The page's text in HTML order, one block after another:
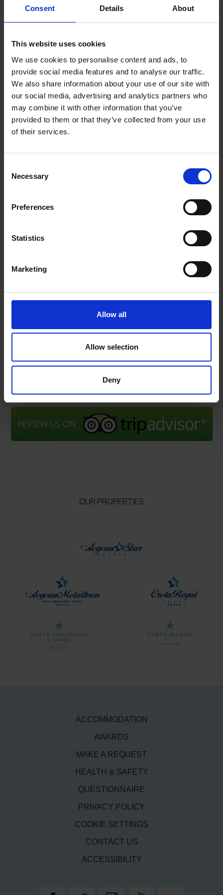
Consent Details About
This website uses cookies
We use cookies to personalise content and ads, to
provide social media features and to analyse our traffic.
We also share information about your use of our site with
our social media, advertising and analytics partners who
may combine it with other information that you’ve
provided to them or that they’ve collected from your use
of their services.
Selection
Necessary
Preferences
Statistics
Marketing
Allow all
Allow selection
Deny
FIND US
CONTACT
CONTACT INFO
P.O.Box 21, 74100 Rethymno, Crete, Greece
Fax: +30 28310-71791
Subscribe to our Newsletter to be the first to get our
news, announcements and information about our
Name
Email
I have read & agree to the
OUR PROPERTIES
ACCOMMODATION
AWARDS
MAKE A REQUEST
HEALTH & SAFETY
QUESTIONNAIRE
PRIVACY POLICY
COOKIE SETTINGS
CONTACT US
ACCESSIBILITY